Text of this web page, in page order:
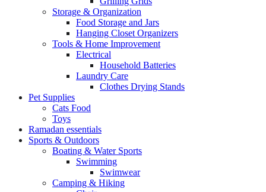
Storage & Organization
Food Storage and Jars
Hanging Closet Organizers
Tools & Home Improvement
Electrical
Household Batteries
Laundry Care
Clothes Drying Stands
Pet Supplies
Cats Food
Toys
Ramadan essentials
Sports & Outdoors
Boating & Water Sports
Swimming
Swimwear
Camping & Hiking